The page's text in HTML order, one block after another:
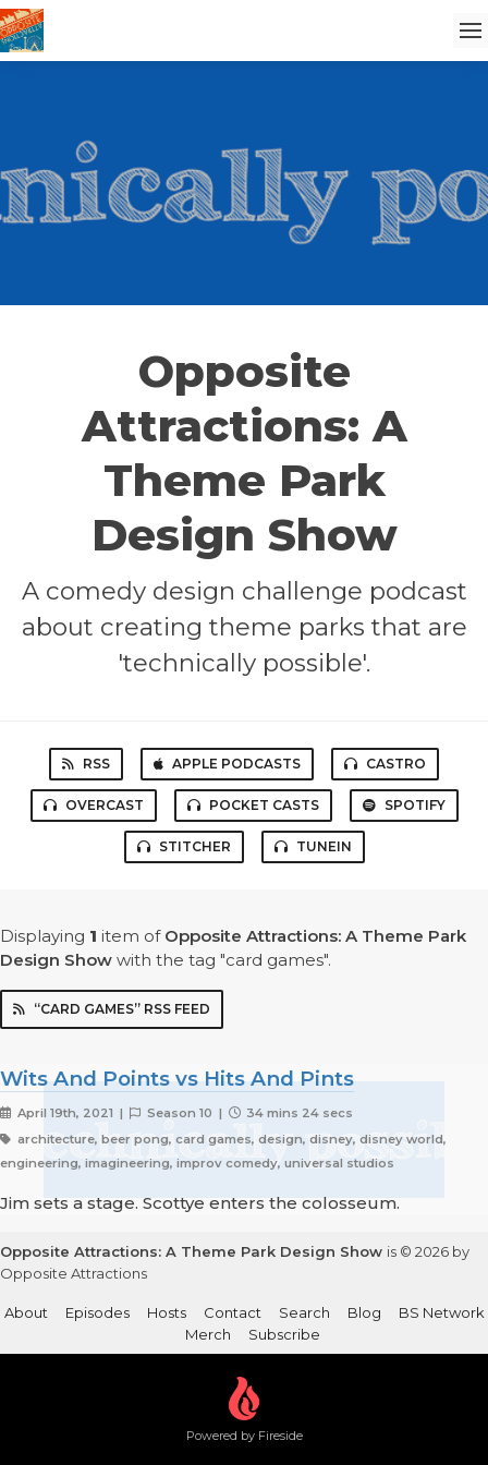
Opposite
Attractions: A
Theme Park
Design Show
A comedy design challenge podcast
about creating theme parks that are
'technically possible'.
RSS APPLE PODCASTS CASTRO
OVERCAST POCKET CASTS SPOTIFY
STITCHER TUNEIN
Displaying 1 item of Opposite Attractions: A Theme Park
Design Show with the tag "card games".
“CARD GAMES” RSS FEED
Wits And Points vs Hits And Pints
April 19th, 2021 | Season 10 |
34 mins 24 secs
architecture, beer pong, card games, design, disney, disney world,
engineering, imagineering, improv comedy, universal studios
Jim sets a stage. Scottye enters the colosseum.
Opposite Attractions: A Theme Park Design Show is © 2026 by
Opposite Attractions
About Episodes Hosts Contact Search Blog
BS Network
Merch
Subscribe
Powered by Fireside